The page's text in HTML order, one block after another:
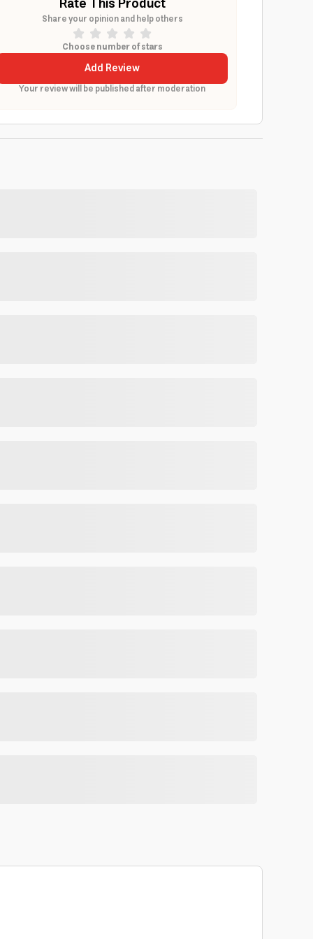
Share your opinion and help others
Choose number of stars
Add Review
Your review will be published after moderation